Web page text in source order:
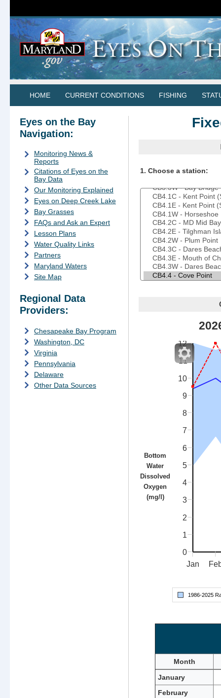
HOME CURRENT CONDITIONS FISHING
Eyes on the Bay
Navigation:
Monitoring News &
Reports
Citations of Eyes on the
Bay Data
Our Monitoring Explained
Eyes on Deep Creek Lake
Bay Grasses
FAQs and Ask an Expert
Lesson Plans
Water Quality Links
Partners
Maryland Waters
Site Map
Regional Data
Providers:
Chesapeake Bay Program
Washington, DC
Virginia
Pennsylvania
Delaware
Other Data Sources
1. Choose a station:
Bottom
Water
Dissolved
Oxygen
(mg/l)
Jan
0
12
1
2
3
4
5
6
7
8
9
10
11
1986-2025
Monthly
water
quality
Month
January
February